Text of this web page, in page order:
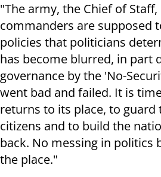
"The army, the Chief of
commanders are supposed
policies that politicians
has become blurred, in part
governance by the 'No-
went bad and failed. It is
returns to its place, to guard
citizens and to build the
back. No messing in politics
the place."